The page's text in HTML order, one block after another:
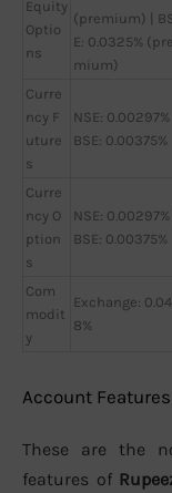
Equity
Optio
ns
(premium) |
E: 0.0325% (pre
mium)
Curre
ncy F
uture
s
NSE: 0.00297% |
BSE: 0.00375%
Curre
ncy O
ption
s
NSE: 0.00297% |
BSE: 0.00375%
Com
modit
y
Exchange:
8%
Account Features
These are the
features of